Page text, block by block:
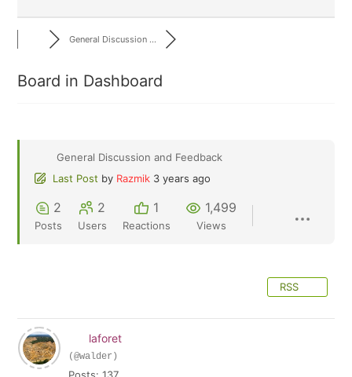
General Discussion ...
Board in Dashboard
General Discussion and Feedback
Last Post by Razmik 3 years ago
2
Posts
2
Users
1
Reactions
1,499
Views
RSS
laforet
(@walder)